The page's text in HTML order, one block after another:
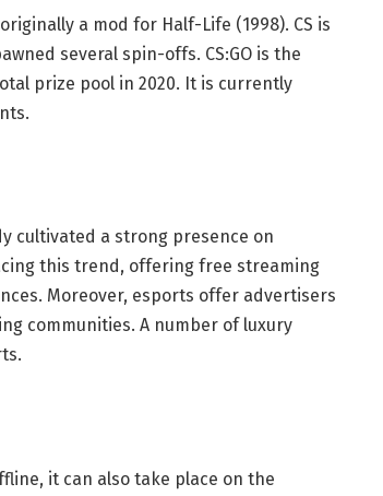
a mod for Half-Life (1998). CS is
several spin-offs. CS:GO is the
prize pool in 2020. It is currently
cultivated a strong presence on
this trend, offering free streaming
Moreover, esports offer advertisers
communities. A number of luxury
it can also take place on the